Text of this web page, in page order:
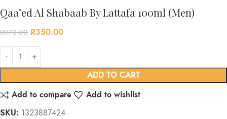
Qaa’ed Al Shabaab By Lattafa 100ml (Men)
R970.00 R350.00
ADD TO CART
Add to compare
Add to wishlist
SKU: 1323887424